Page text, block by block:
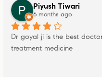
Piyush Tiwari
6 months ago
Dr goyal ji is the best
treatment medicine